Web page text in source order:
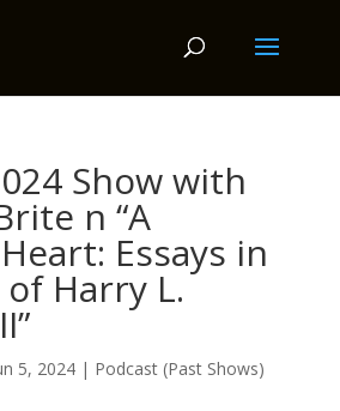
Show with
n “A
Essays in
Harry L.
5, 2024| Podcast (Past Shows)